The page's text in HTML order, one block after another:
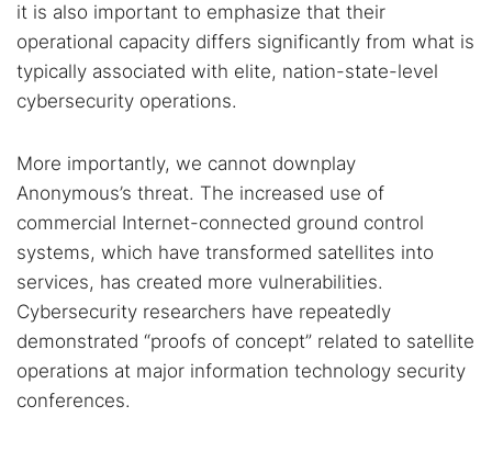
it is also important to emphasize that their
operational capacity differs significantly from what is
typically associated with elite, nation-state-level
cybersecurity operations.
More importantly, we cannot downplay
Anonymous’s threat. The increased use of
commercial Internet-connected ground control
systems, which have transformed satellites into
services, has created more vulnerabilities.
Cybersecurity researchers have repeatedly
demonstrated “proofs of concept” related to satellite
operations at major information technology security
conferences.